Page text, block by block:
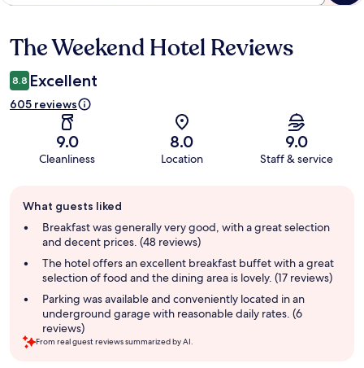
Reviews
The Weekend Hotel Reviews
8.8 Excellent
605 reviews
9.0
Cleanliness
8.0
Location
9.0
Staff & service
review
summary
What guests liked
Breakfast was generally very good, with a great selection
and decent prices. (48 reviews)
The hotel offers an excellent breakfast buffet with a great
selection of food and the dining area is lovely. (17 reviews)
Parking was available and conveniently located in an
underground garage with reasonable daily rates. (6
reviews)
From real guest reviews summarized by AI.